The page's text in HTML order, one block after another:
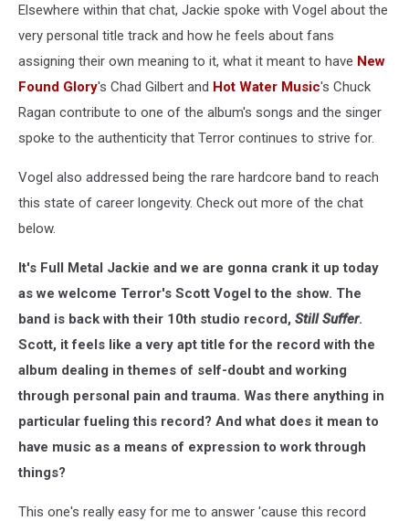
Elsewhere within that chat, Jackie spoke with Vogel about the
very personal title track and how he feels about fans
assigning their own meaning to it, what it meant to have New
Found Glory's Chad Gilbert and Hot Water Music's Chuck
Ragan contribute to one of the album's songs and the singer
spoke to the authenticity that Terror continues to strive for.
Vogel also addressed being the rare hardcore band to reach
this state of career longevity. Check out more of the chat
below.
It's Full Metal Jackie and we are gonna crank it up today
as we welcome Terror's Scott Vogel to the show. The
band is back with their 10th studio record, Still Suffer.
Scott, it feels like a very apt title for the record with the
album dealing in themes of self-doubt and working
through personal pain and trauma. Was there anything in
particular fueling this record? And what does it mean to
have music as a means of expression to work through
things?
This one's really easy for me to answer 'cause this record